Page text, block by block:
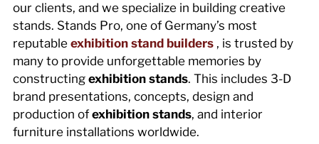
our clients, and we specialize in building creative
stands. Stands Pro, one of Germany’s most
reputable exhibition stand builders , is trusted by
many to provide unforgettable memories by
constructing exhibition stands. This includes 3-D
brand presentations, concepts, design and
production of exhibition stands, and interior
furniture installations worldwide.